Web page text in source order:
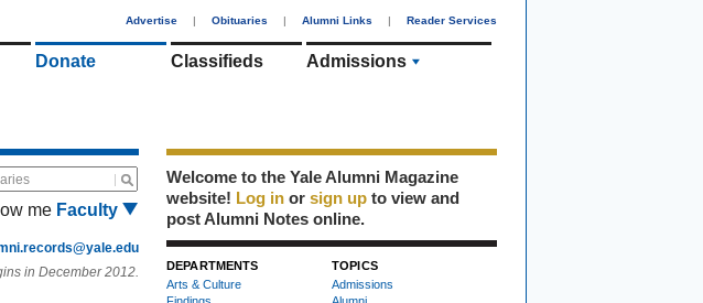
Advertise | Obituaries | Alumni Links | Reader Services
Donate Classifieds Admissions
me Faculty
in December 2012.
Welcome to the Yale Alumni Magazine
website! Log in or sign up to view and
post Alumni Notes online.
DEPARTMENTS
Arts & Culture
TOPICS
Admissions